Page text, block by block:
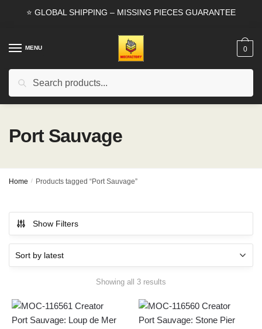
⭐ GLOBAL SHIPPING – MISSING PIECES GUARANTEE
MENU
Search
0
Port Sauvage
Home / Products tagged “Port Sauvage”
Show Filters
Showing all 3 results
latest